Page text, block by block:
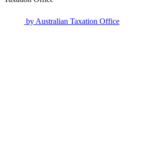
by Australian Taxation Office